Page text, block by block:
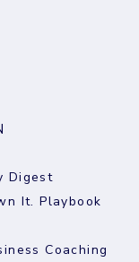
Digest
It. Playbook
Coaching